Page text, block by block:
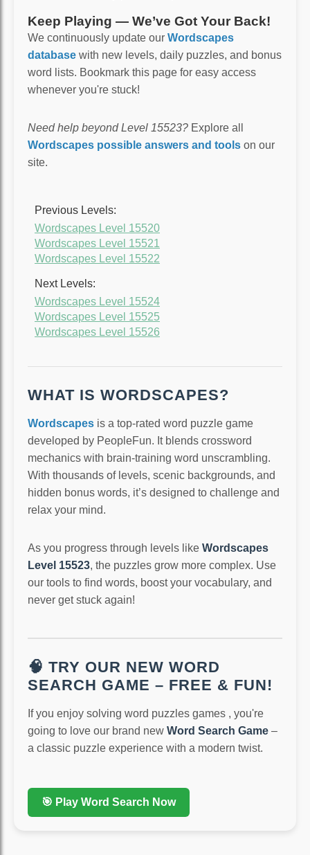
Keep Playing — We’ve Got Your Back!
We continuously update our Wordscapes
database with new levels, daily puzzles, and bonus
word lists. Bookmark this page for easy access
whenever you're stuck!
Need help beyond Level 15523? Explore all
Wordscapes possible answers and tools on our
site.
Previous Levels:
Wordscapes Level 15520
Wordscapes Level 15521
Wordscapes Level 15522
Next Levels:
Wordscapes Level 15524
Wordscapes Level 15525
Wordscapes Level 15526
WHAT IS WORDSCAPES?
Wordscapes is a top-rated word puzzle game
developed by PeopleFun. It blends crossword
mechanics with brain-training word unscrambling.
With thousands of levels, scenic backgrounds, and
hidden bonus words, it’s designed to challenge and
relax your mind.
As you progress through levels like Wordscapes
Level 15523, the puzzles grow more complex. Use
our tools to find words, boost your vocabulary, and
never get stuck again!
🧠 TRY OUR NEW WORD
SEARCH GAME – FREE & FUN!
If you enjoy solving word puzzles games , you're
going to love our brand new Word Search Game –
a classic puzzle experience with a modern twist.
🎯 Play Word Search Now